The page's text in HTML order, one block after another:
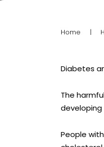
Home
Diabetes
The
developing
People